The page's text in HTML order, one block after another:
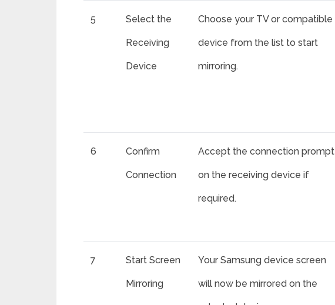
5 Select the
Receiving
Device
Choose your TV or compatible
device from the list to start
mirroring.
6 Confirm
Connection
Accept the connection prompt
on the receiving device if
required.
7 Start Screen
Mirroring
Your Samsung device screen
will now be mirrored on the